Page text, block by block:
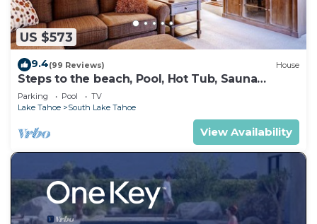
US $573
9.4(99 Reviews) House
Steps to the beach, Pool, Hot Tub, Sauna
LLV480
Parking Pool
TV
Lake Tahoe
South Lake Tahoe
View Availability